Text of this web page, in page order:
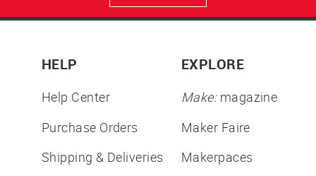
HELP
Help Center
Purchase Orders
Shipping & Deliveries
EXPLORE
Make:magazine
Maker Faire
Makerpaces